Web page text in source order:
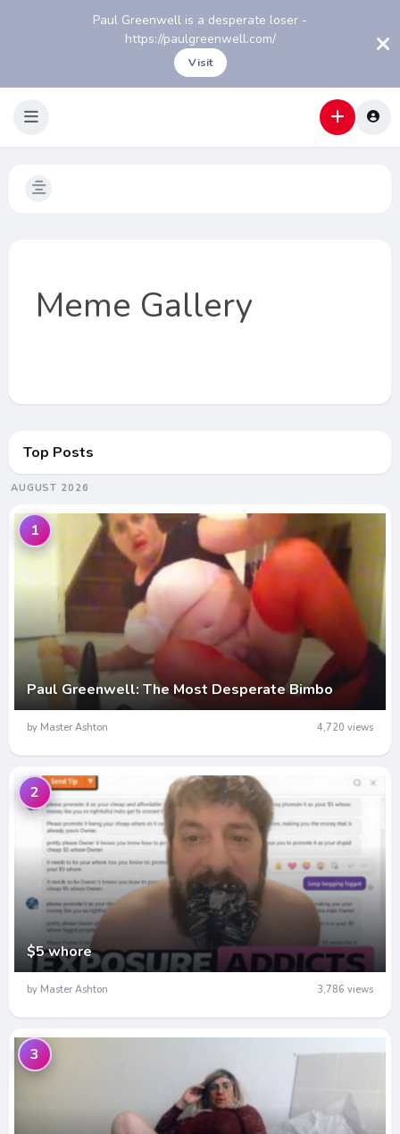
Paul Greenwell is a desperate loser -
https://paulgreenwell.com/
Visit
Meme Gallery
Top Posts
AUGUST 2026
Paul Greenwell: The Most Desperate Bimbo
1
by Master Ashton 4,720 views
$5 whore
2
by Master Ashton 3,786 views
3